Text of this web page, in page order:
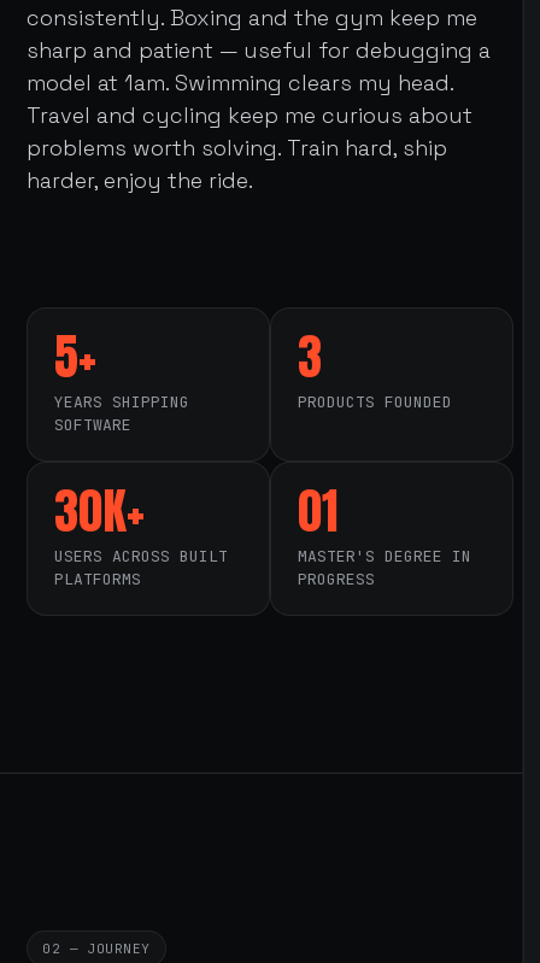
consistently. Boxing and the gym keep me
sharp and patient — useful for debugging a
model at 1am. Swimming clears my head.
Travel and cycling keep me curious about
problems worth solving. Train hard, ship
harder, enjoy the ride.
5+
YEARS SHIPPING
SOFTWARE
3
PRODUCTS FOUNDED
30K+
USERS ACROSS BUILT
PLATFORMS
01
MASTER'S DEGREE IN
PROGRESS
02 — JOURNEY